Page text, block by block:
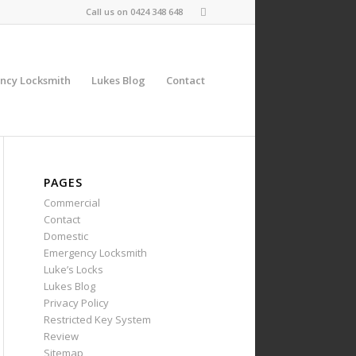
Call us on 0424 348 648
Locksmith Lukes Blog Contact
PAGES
Commercial
Contact
Domestic
Emergency Locksmith
Luke’s Locks
Lukes Blog
Privacy Policy
Restricted Key System
Review
Sitemap